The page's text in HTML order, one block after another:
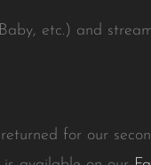
etc.) and
for our